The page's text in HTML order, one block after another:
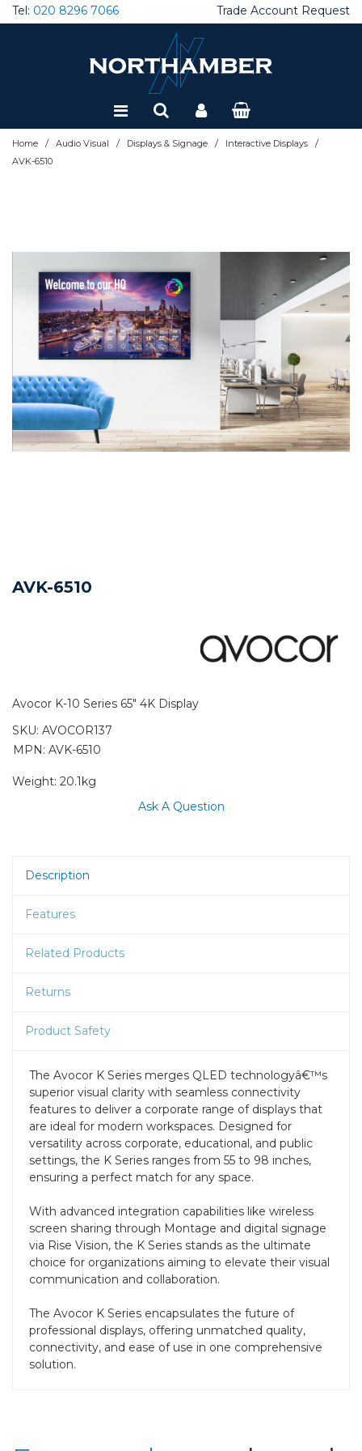
Tel: 020 8296 7066 Trade Account Request
Home / Audio Visual / Displays & Signage / Interactive Displays /
AVK-6510
AVK-6510
Avocor K-10 Series 65" 4K Display
SKU: AVOCOR137
MPN: AVK-6510
Weight: 20.1kg
Ask A Question
Description
Features
Related Products
Returns
Product Safety
The Avocor K Series merges QLED technologyâ€™s
superior visual clarity with seamless connectivity
features to deliver a corporate range of displays that
are ideal for modern workspaces. Designed for
versatility across corporate, educational, and public
settings, the K Series ranges from 55 to 98 inches,
ensuring a perfect match for any space.
With advanced integration capabilities like wireless
screen sharing through Montage and digital signage
via Rise Vision, the K Series stands as the ultimate
choice for organizations aiming to elevate their visual
communication and collaboration.
The Avocor K Series encapsulates the future of
professional displays, offering unmatched quality,
connectivity, and ease of use in one comprehensive
solution.
Special Offers